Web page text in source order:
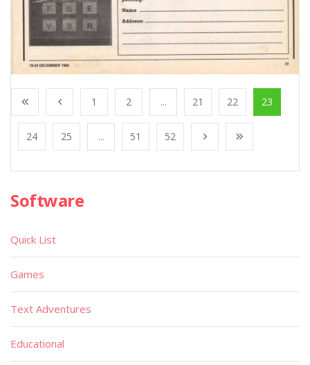
1 2 ... 21 22 23
24 25 ... 51 52
Software
Quick List
Games
Text Adventures
Educational